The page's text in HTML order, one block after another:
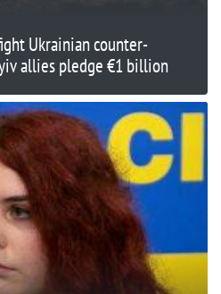
Ukrainian counter-
allies pledge €1 billion